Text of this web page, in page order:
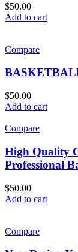
$50.00
Add to cart
Compare
$50.00
Add to cart
Compare
High Quality
Professional
$50.00
Add to cart
Compare